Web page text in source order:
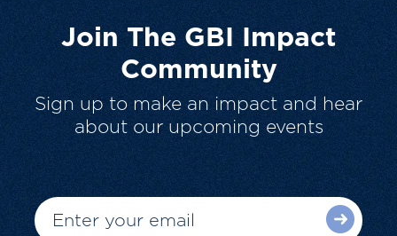
Join The GBI Impact
Community
Sign up to make an impact and hear
about our upcoming events